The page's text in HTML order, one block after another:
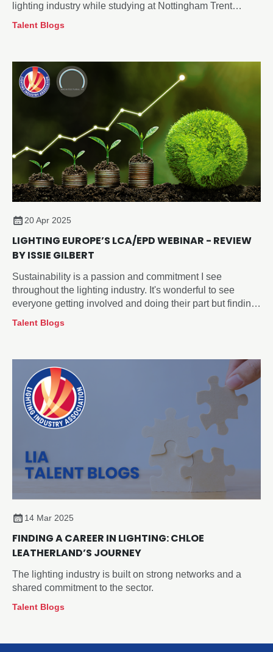
lighting industry while studying at Nottingham Trent
(AGM) and Annual Lunch provided her with a valuable
innovators, and fellow emerging talent.
Talent Blogs
20 Apr 2025
LIGHTING EUROPE’S LCA/EPD WEBINAR - REVIEW
BY ISSIE GILBERT
Sustainability is a passion and commitment I see
throughout the lighting industry. It's wonderful to see
everyone getting involved and doing their part but finding
challenging.
Talent Blogs
14 Mar 2025
FINDING A CAREER IN LIGHTING: CHLOE
LEATHERLAND’S JOURNEY
The lighting industry is built on strong networks and a
shared commitment to the sector.
Talent Blogs